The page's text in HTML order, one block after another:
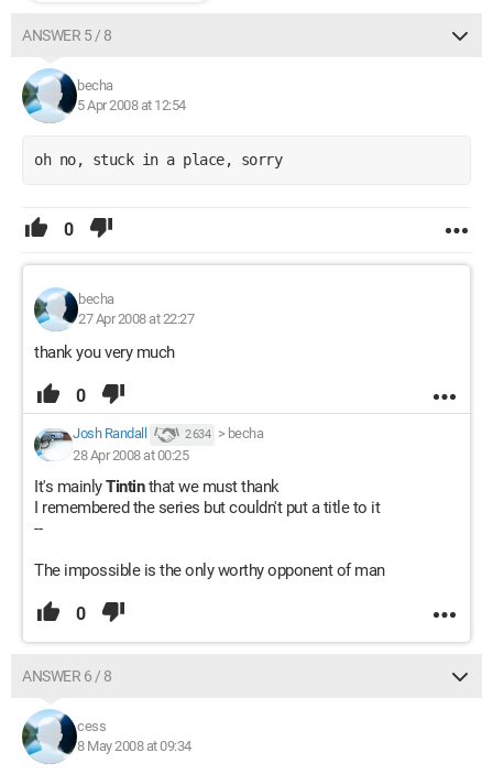
ANSWER 5 / 8
becha
5 Apr 2008 at 12:54
oh no, stuck in a place, sorry
0
becha
27 Apr 2008 at 22:27
thank you very much
0
Josh Randall 2 634 > becha
28 Apr 2008 at 00:25
It's mainlyTintinthat we must thank
I remembered the series but couldn't put a title to it
--
The impossible is the only worthy opponent of man
0
ANSWER 6 / 8
cess
8 May 2008 at 09:34